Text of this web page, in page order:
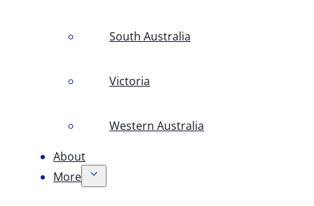
South Australia
Victoria
Western Australia
About
More